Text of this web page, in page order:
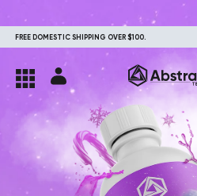
FREE DOMESTIC SHIPPING OVER $100.